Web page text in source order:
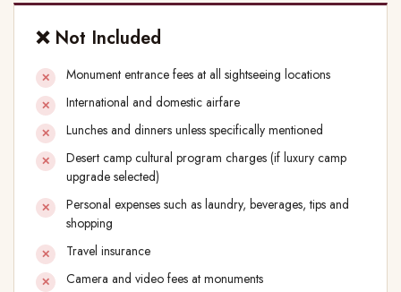
❌ Not Included
Monument entrance fees at all sightseeing locations
International and domestic airfare
Lunches and dinners unless specifically mentioned
Desert camp cultural program charges (if luxury camp
upgrade selected)
Personal expenses such as laundry, beverages, tips and
shopping
Travel insurance
Camera and video fees at monuments